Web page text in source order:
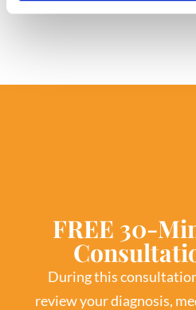
FREE 30-
During this
review your diagnosis,